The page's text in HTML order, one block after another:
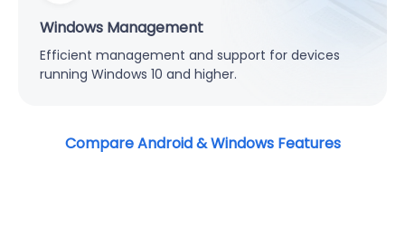
Windows Management
Efficient management and support for devices
running Windows 10 and higher.
Compare Android & Windows Features